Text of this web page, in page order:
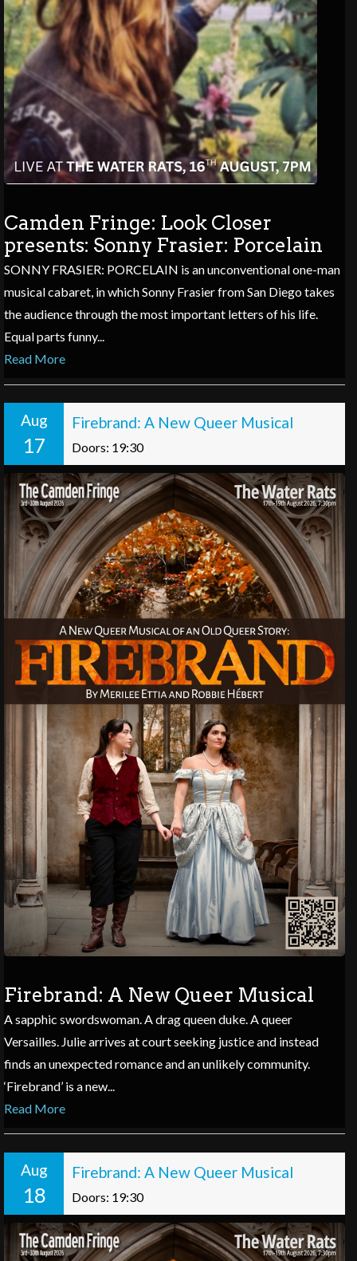
Camden Fringe: Look Closer
presents: Sonny Frasier: Porcelain
SONNY FRASIER: PORCELAIN is an unconventional one-man
musical cabaret, in which Sonny Frasier from San Diego takes
the audience through the most important letters of his life.
Equal parts funny...
Read More
Aug
17
Firebrand: A New Queer Musical
Doors: 19:30
Firebrand: A New Queer Musical
A sapphic swordswoman. A drag queen duke. A queer
Versailles. Julie arrives at court seeking justice and instead
finds an unexpected romance and an unlikely community.
‘Firebrand’ is a new...
Read More
Aug
18
Firebrand: A New Queer Musical
Doors: 19:30